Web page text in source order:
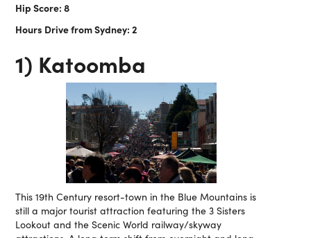
Hip Score: 8
Hours Drive from Sydney: 2
1) Katoomba
This 19th Century resort-town in the Blue Mountains is
still a major tourist attraction featuring the 3 Sisters
Lookout and the Scenic World railway/skyway